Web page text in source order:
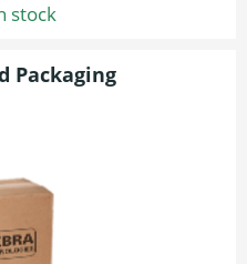
stock
Packaging